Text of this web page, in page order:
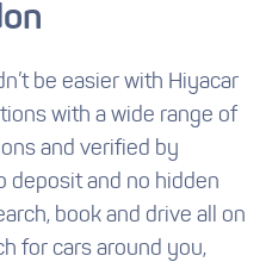
be easier with Hiyacar
with a wide range of
and verified by
deposit and no hidden
book and drive all on
for cars around you,